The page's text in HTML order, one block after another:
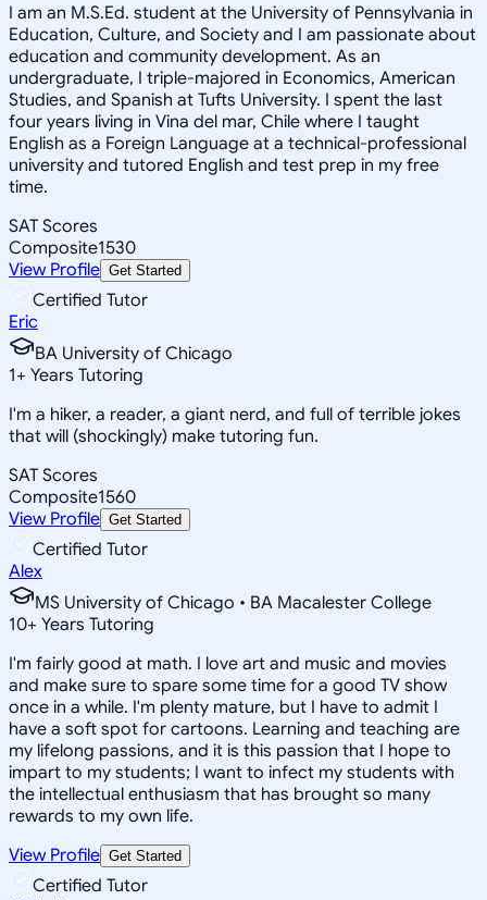
I am an M.S.Ed. student at the University of Pennsylvania in
Education, Culture, and Society and I am passionate about
education and community development. As an
undergraduate, I triple-majored in Economics, American
Studies, and Spanish at Tufts University. I spent the last
four years living in Vina del mar, Chile where I taught
English as a Foreign Language at a technical-professional
university and tutored English and test prep in my free
time.
SAT Scores
Composite1530
View Profile Get Started
Certified Tutor
Eric
BA University of Chicago
1+ Years Tutoring
I'm a hiker, a reader, a giant nerd, and full of terrible jokes
that will (shockingly) make tutoring fun.
SAT Scores
Composite1560
View Profile Get Started
Certified Tutor
Alex
MS University of Chicago • BA Macalester College
10+ Years Tutoring
I'm fairly good at math. I love art and music and movies
and make sure to spare some time for a good TV show
once in a while. I'm plenty mature, but I have to admit I
have a soft spot for cartoons. Learning and teaching are
my lifelong passions, and it is this passion that I hope to
impart to my students; I want to infect my students with
the intellectual enthusiasm that has brought so many
rewards to my own life.
View Profile Get Started
Certified Tutor